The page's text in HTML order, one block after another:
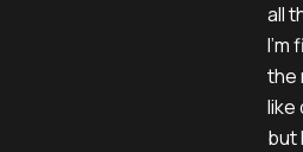
all
the
like
but